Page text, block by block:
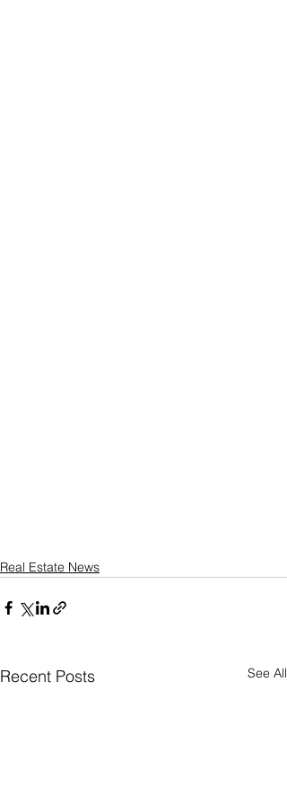
Real Estate News
Recent Posts See All